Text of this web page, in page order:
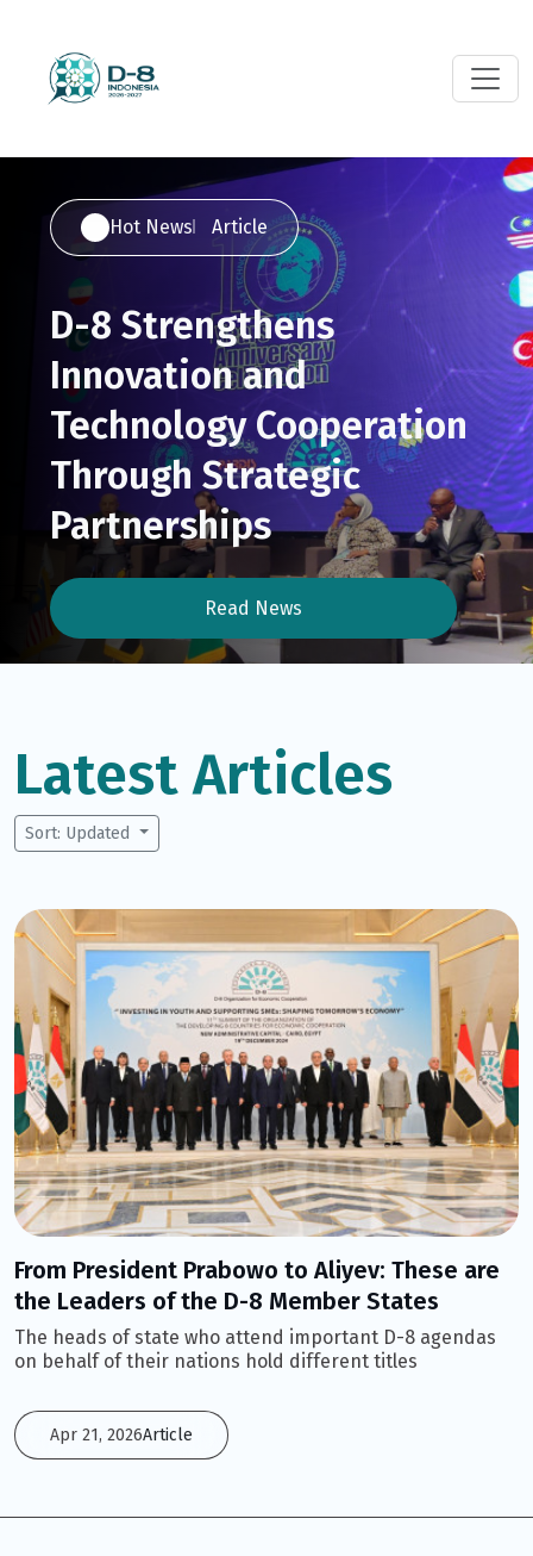
Hot News Article
D-8 Strengthens
Innovation and
Technology Cooperation
Through Strategic
Partnerships
Read News
Latest Articles
Sort: Updated
From President Prabowo to Aliyev: These are
the Leaders of the D-8 Member States
The heads of state who attend important D-8 agendas
on behalf of their nations hold different titles
Apr 21, 2026Article